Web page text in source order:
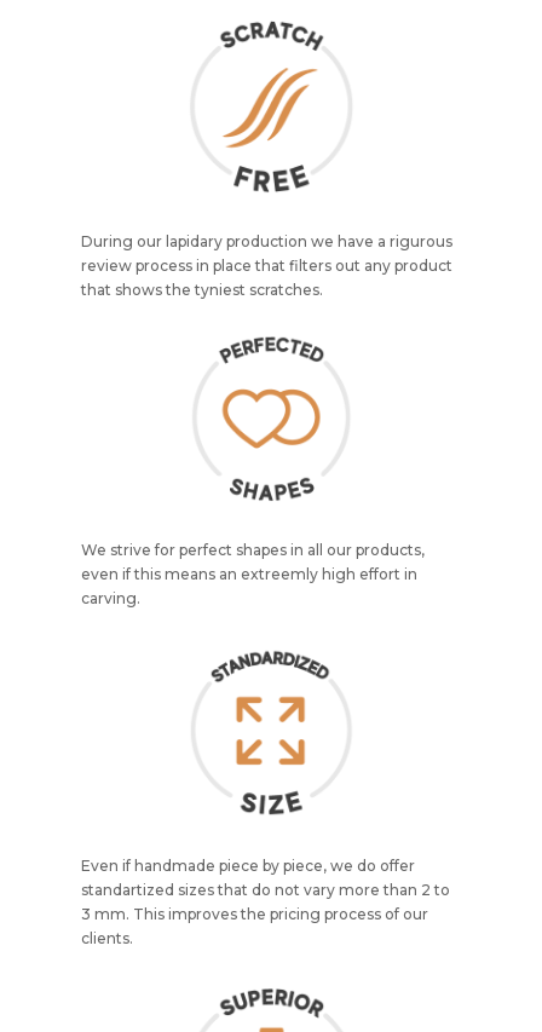
During our lapidary production we have a rigurous
review process in place that filters out any product
that shows the tyniest scratches.
We strive for perfect shapes in all our products,
even if this means an extreemly high effort in
carving.
Even if handmade piece by piece, we do offer
standartized sizes that do not vary more than 2 to
3 mm. This improves the pricing process of our
clients.